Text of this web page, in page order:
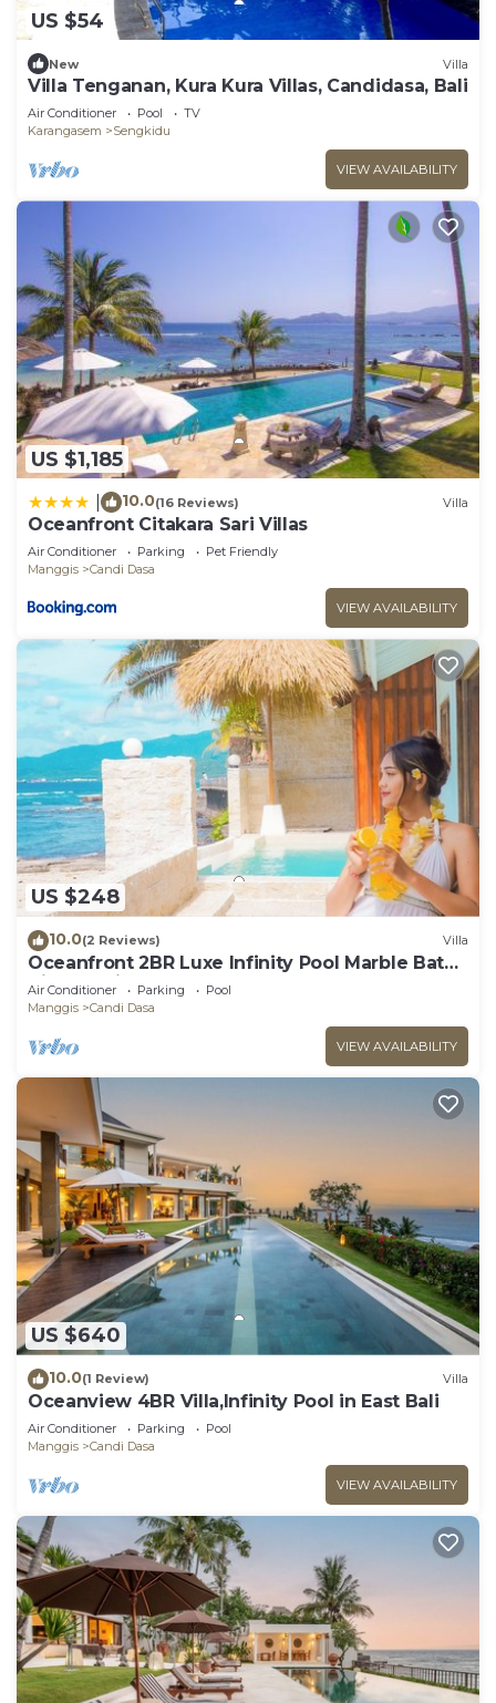
US $54
New Villa
Villa Tenganan, Kura Kura Villas, Candidasa, Bali
Air Conditioner Pool
TV
Karangasem
Sengkidu
VIEW AVAILABILITY
US $1,185
10.0(16 Reviews) Villa
Oceanfront Citakara Sari Villas
Air Conditioner Parking
Pet Friendly
Manggis
Candi Dasa
VIEW AVAILABILITY
US $248
10.0(2 Reviews) Villa
Oceanfront 2BR Luxe Infinity Pool Marble Bath
Villa Nautilus
Air Conditioner Parking
Pool
Manggis
Candi Dasa
VIEW AVAILABILITY
US $640
10.0(1 Review) Villa
Oceanview 4BR Villa,Infinity Pool in East Bali
Air Conditioner Parking
Pool
Manggis
Candi Dasa
VIEW AVAILABILITY